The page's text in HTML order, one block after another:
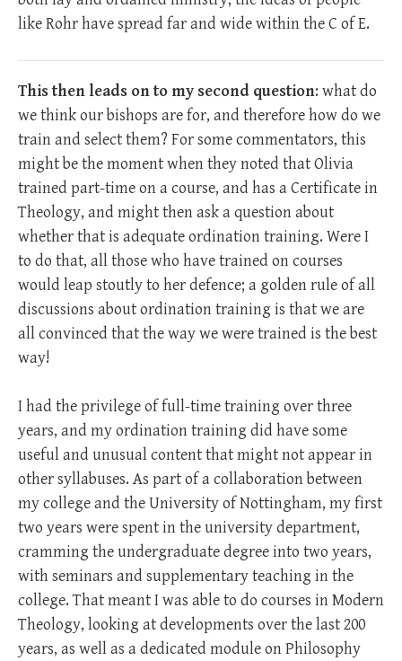
like Rohr have spread far and wide within the C of E.
This then leads on to my second question: what do
we think our bishops are for, and therefore how do we
train and select them? For some commentators, this
might be the moment when they noted that Olivia
trained part-time on a course, and has a Certificate in
Theology, and might then ask a question about
whether that is adequate ordination training. Were I
to do that, all those who have trained on courses
would leap stoutly to her defence; a golden rule of all
discussions about ordination training is that we are
all convinced that the way we were trained is the best
way!
I had the privilege of full-time training over three
years, and my ordination training did have some
useful and unusual content that might not appear in
other syllabuses. As part of a collaboration between
my college and the University of Nottingham, my first
two years were spent in the university department,
cramming the undergraduate degree into two years,
with seminars and supplementary teaching in the
college. That meant I was able to do courses in Modern
Theology, looking at developments over the last 200
years, as well as a dedicated module on Philosophy